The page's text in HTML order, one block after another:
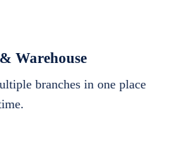
Warehouse
branches in one place